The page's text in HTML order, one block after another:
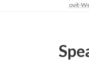
ovit-